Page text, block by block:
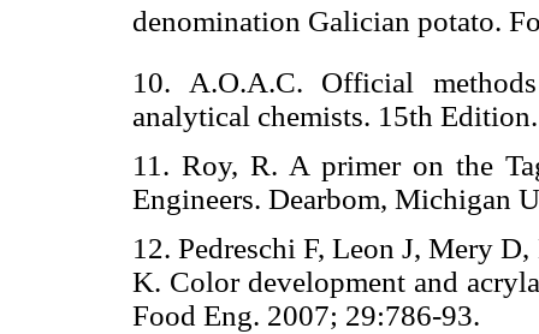
denomination Galician potato.
10. A.O.A.C. Official
analytical chemists. 15th
11. Roy, R. A primer on the
Engineers. Dearbom, Michigan
12. Pedreschi F, Leon J, Mery
K. Color development and
Food Eng. 2007; 29:786-93.